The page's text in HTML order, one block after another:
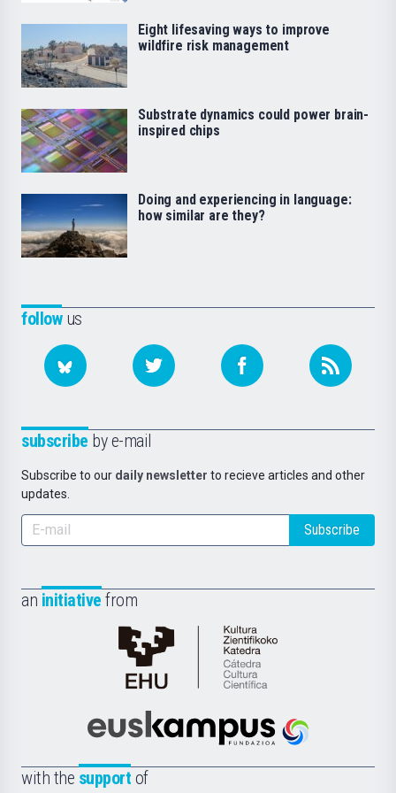
followus
subscribe by e-mail
Subscribe to our daily newsletter to recieve articles and other
updates.
Subscribe
an initiative from
Cátedra
de
Científica
la
Euskampus
with the support of
Eight lifesaving ways to improve
wildfire risk management
Substrate dynamics could power brain-
inspired chips
Doing and experiencing in language:
how similar are they?